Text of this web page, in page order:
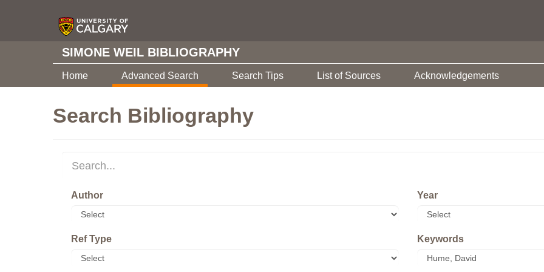
SIMONE WEIL BIBLIOGRAPHY
Home Advanced Search Search Tips List of Sources Acknowledgements
Search Bibliography
Author
Ref Type
Year
Keywords